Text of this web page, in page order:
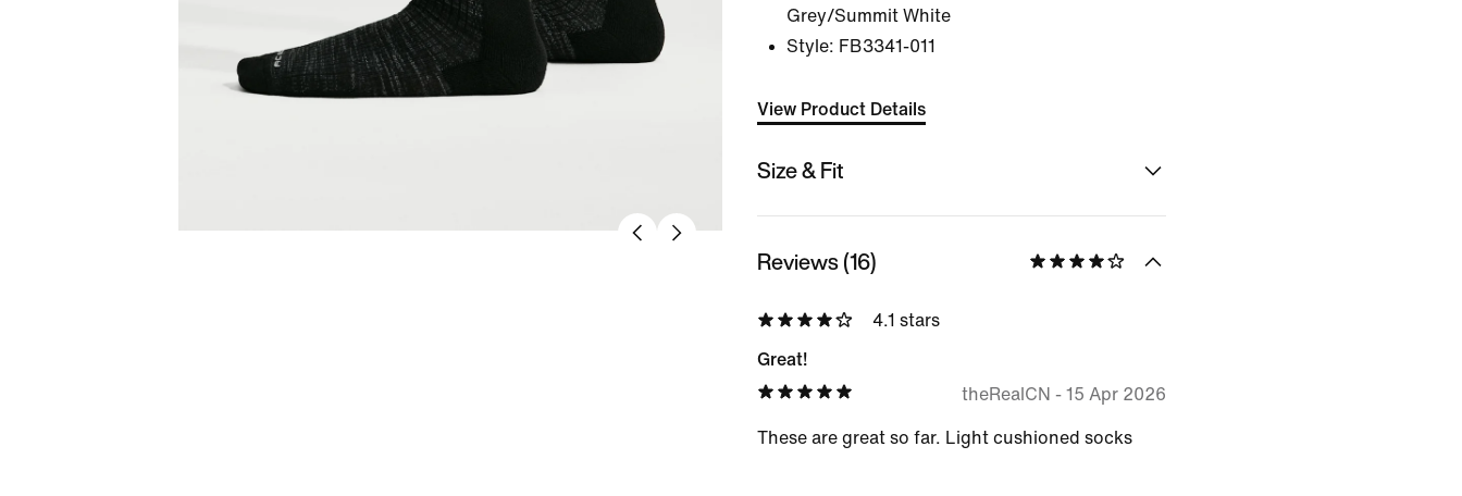
Grey/Summit White
Style: FB3341-011
View Product Details
Size & Fit
Reviews (16)
4.1 stars
Great!
theRealCN - 15 Apr 2026
These are great so far. Light cushioned socks